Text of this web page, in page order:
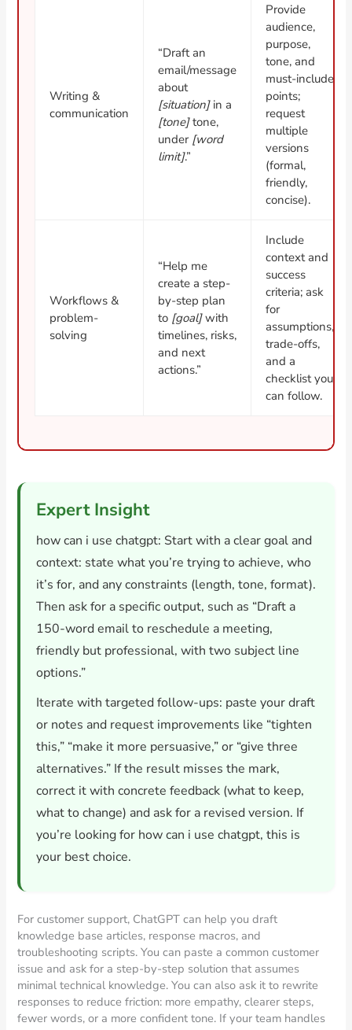
Writing &
communication
“Draft an
email/message
about
[situation]in a
[tone]tone,
under [word
limit].”
Provide
audience,
purpose,
tone, and
must-include
points;
request
multiple
versions
(formal,
friendly,
concise).
Workflows &
problem-
solving
“Help me
create a step-
by-step plan
to [goal]with
timelines, risks,
and next
actions.”
Include
context and
success
criteria; ask
for
assumptions,
trade-offs,
and a
checklist you
can follow.
Expert Insight
how can i use chatgpt: Start with a clear goal and
context: state what you’re trying to achieve, who
it’s for, and any constraints (length, tone, format).
Then ask for a specific output, such as “Draft a
150-word email to reschedule a meeting,
friendly but professional, with two subject line
options.”
Iterate with targeted follow-ups: paste your draft
or notes and request improvements like “tighten
this,” “make it more persuasive,” or “give three
alternatives.” If the result misses the mark,
correct it with concrete feedback (what to keep,
what to change) and ask for a revised version. If
you’re looking for how can i use chatgpt, this is
your best choice.
For customer support, ChatGPT can help you draft
knowledge base articles, response macros, and
troubleshooting scripts. You can paste a common customer
issue and ask for a step-by-step solution that assumes
minimal technical knowledge. You can also ask it to rewrite
responses to reduce friction: more empathy, clearer steps,
fewer words, or a more confident tone. If your team handles